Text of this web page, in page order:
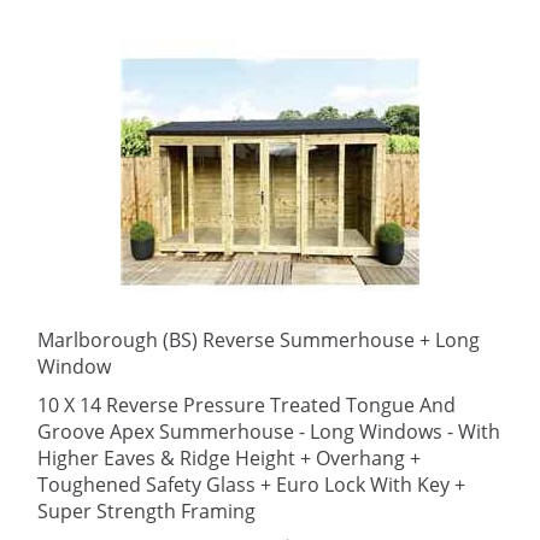
Marlborough (BS) Reverse Summerhouse + Long
Window
10 X 14 Reverse Pressure Treated Tongue And
Groove Apex Summerhouse - Long Windows - With
Higher Eaves & Ridge Height + Overhang +
Toughened Safety Glass + Euro Lock With Key +
Super Strength Framing